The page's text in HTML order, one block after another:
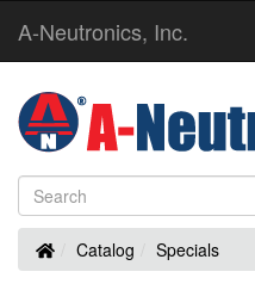
A-Neutronics, Inc.
HomeCatalog Specials